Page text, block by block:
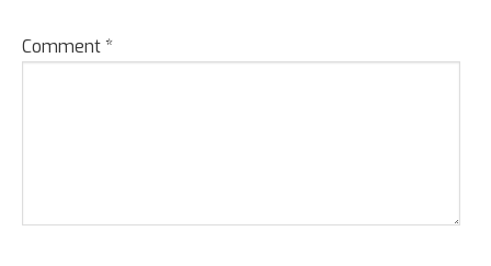
Comment*